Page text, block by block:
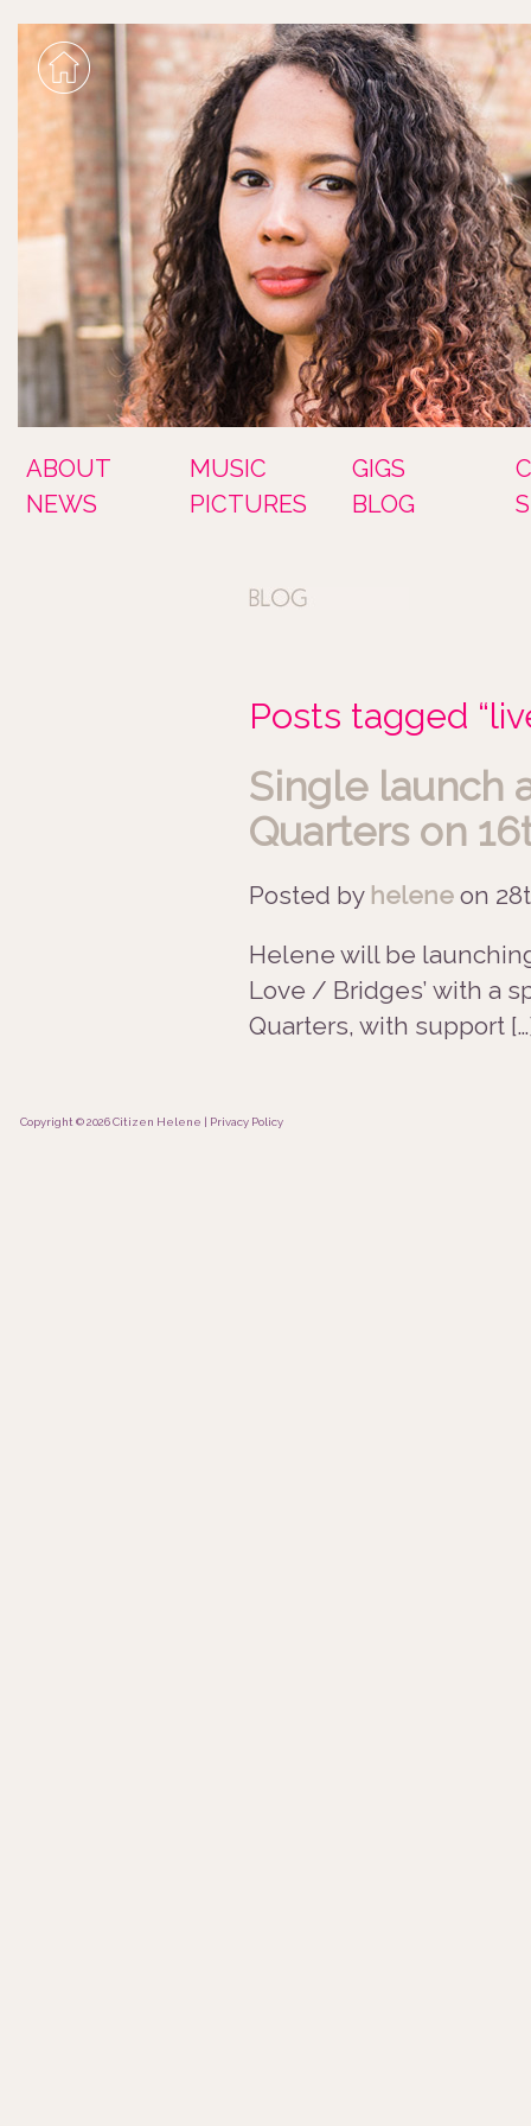
ABOUT MUSIC GIGS
NEWS
PICTURES BLOG
Posts tagged
Single launch
Quarters on
Posted by helene on
Helene will be
Love / Bridges’ with a
Quarters, with support
Copyright © 2026 Citizen Helene | Privacy Policy